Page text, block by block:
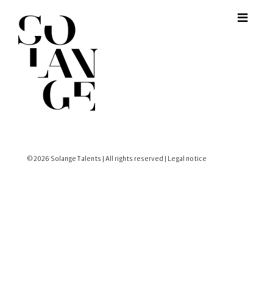
© 2026 Solange Talents | All rights reserved | Legal notice